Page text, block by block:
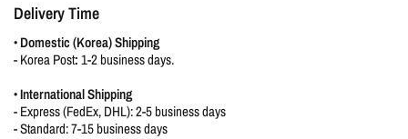
Delivery Time
•Domestic (Korea) Shipping
-Korea Post:1-2 business days.
•International Shipping
- Express (FedEx, DHL): 2-5 business days
- Standard: 7-15 business days